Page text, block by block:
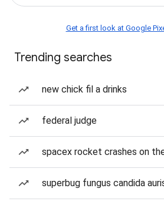
Get a first look at Google
Trending searches
new chick fil a drinks
federal judge
spacex rocket crashes on
superbug fungus candida